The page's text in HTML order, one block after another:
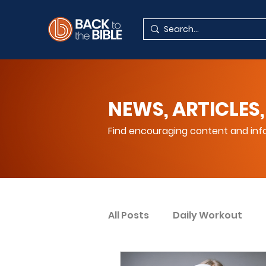
NEWS,
Find encouraging content and
All Posts Daily Workout
Your Spiritual